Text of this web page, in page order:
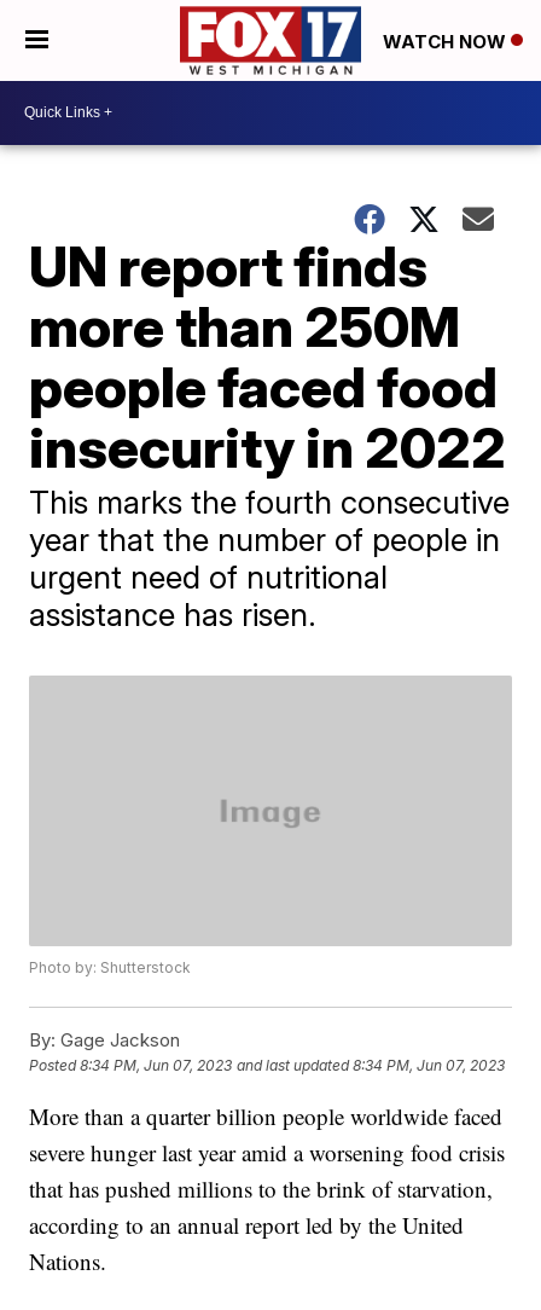
WATCH NOW
UN report finds
more than 250M
people faced food
insecurity in 2022
This marks the fourth consecutive
year that the number of people in
urgent need of nutritional
assistance has risen.
Photo by: Shutterstock
By: Gage Jackson
Posted8:34 PM, Jun 07, 2023 and last updated 8:34 PM, Jun 07, 2023
More than a quarter billion people worldwide faced
severe hunger last year amid a worsening food crisis
that has pushed millions to the brink of starvation,
according to an annual report led by the United
Nations.